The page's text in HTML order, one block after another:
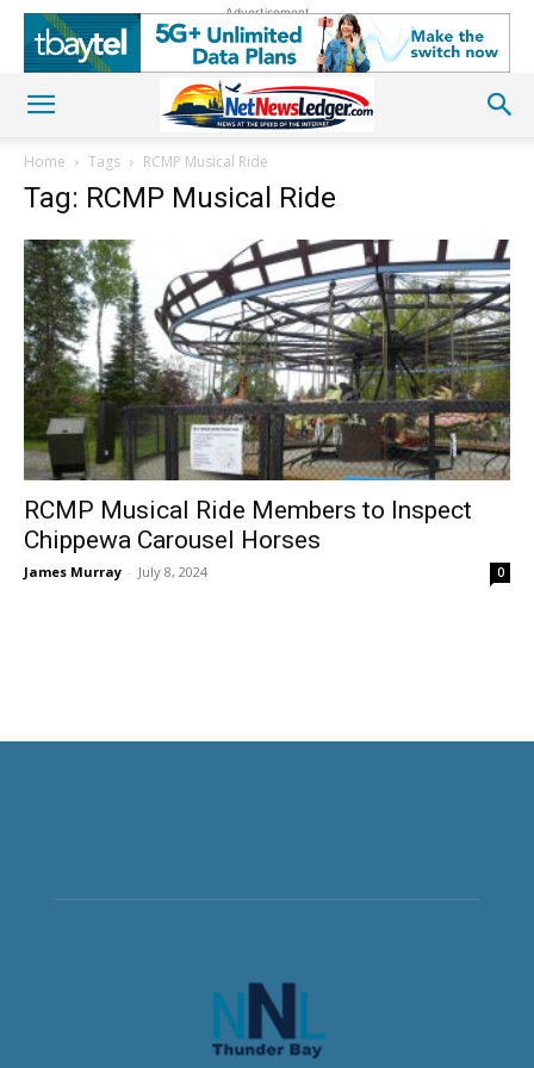
Advertisement
Home Tags RCMP Musical Ride
Tag: RCMP Musical Ride
RCMP Musical Ride Members to Inspect
Chippewa Carousel Horses
James Murray - July 8, 2024 0